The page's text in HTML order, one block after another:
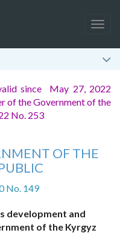
since May 27, 2022
of the Government of the
No. 253
OF THE
No. 149
development and
of the Kyrgyz